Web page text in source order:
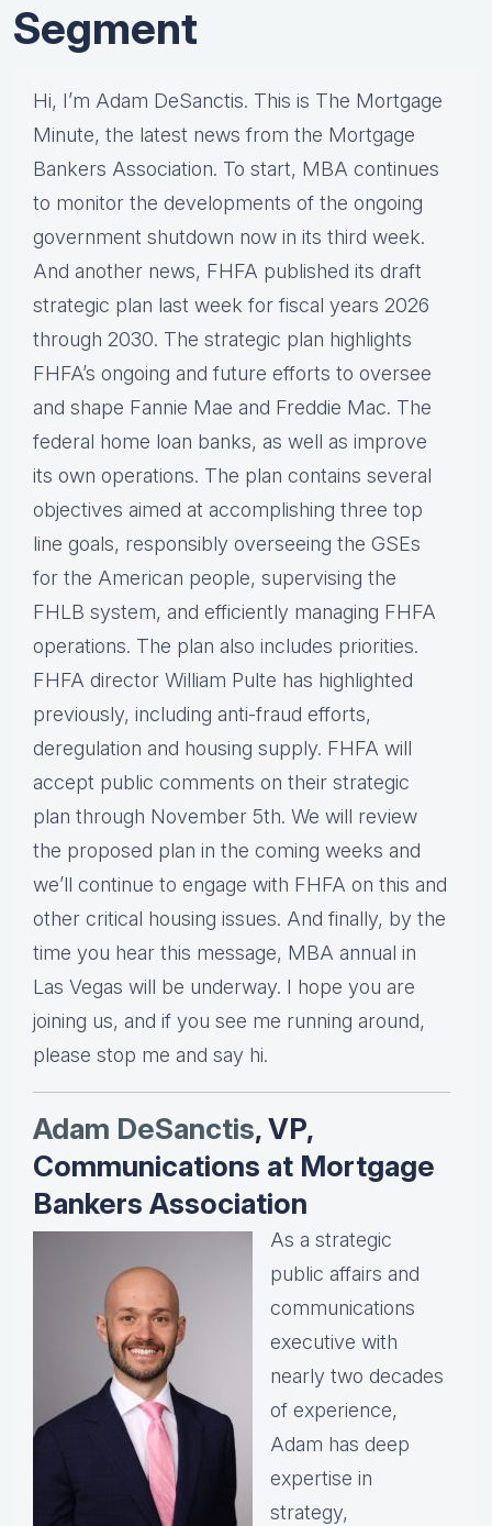
Segment
Hi, I’m Adam DeSanctis. This is The Mortgage
Minute, the latest news from the Mortgage
Bankers Association. To start, MBA continues
to monitor the developments of the ongoing
government shutdown now in its third week.
And another news, FHFA published its draft
strategic plan last week for fiscal years 2026
through 2030. The strategic plan highlights
FHFA’s ongoing and future efforts to oversee
and shape Fannie Mae and Freddie Mac. The
federal home loan banks, as well as improve
its own operations. The plan contains several
objectives aimed at accomplishing three top
line goals, responsibly overseeing the GSEs
for the American people, supervising the
FHLB system, and efficiently managing FHFA
operations. The plan also includes priorities.
FHFA director William Pulte has highlighted
previously, including anti-fraud efforts,
deregulation and housing supply. FHFA will
accept public comments on their strategic
plan through November 5th. We will review
the proposed plan in the coming weeks and
we’ll continue to engage with FHFA on this and
other critical housing issues. And finally, by the
time you hear this message, MBA annual in
Las Vegas will be underway. I hope you are
joining us, and if you see me running around,
please stop me and say hi.
Adam DeSanctis, VP,
Communications at Mortgage
Bankers Association
As a strategic
public affairs and
communications
executive with
nearly two decades
of experience,
Adam has deep
expertise in
strategy,